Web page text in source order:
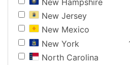
New Hampshire
New Jersey
New Mexico
New York
North Carolina